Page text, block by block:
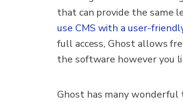
that can provide the same
use CMS with a user-
full access, Ghost allows
the software however you
Ghost has many